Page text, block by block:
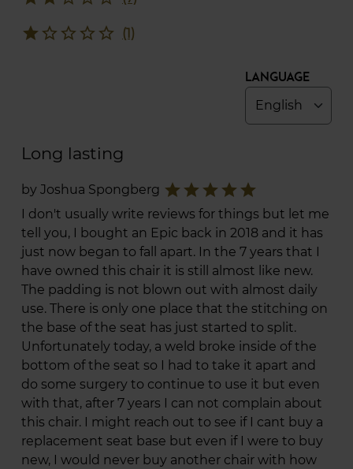
(1)
star_border
star_border
star_border
star_border
star
Language
Long lasting
by Joshua Spongberg star
star
star
star
star
I don't usually write reviews for things but let me
tell you, I bought an Epic back in 2018 and it has
just now began to fall apart. In the 7 years that I
have owned this chair it is still almost like new.
The padding is not blown out with almost daily
use. There is only one place that the stitching on
the base of the seat has just started to split.
Unfortunately today, a weld broke inside of the
bottom of the seat so I had to take it apart and
do some surgery to continue to use it but even
with that, after 7 years I can not complain about
this chair. I might reach out to see if I cant buy a
replacement seat base but even if I were to buy
new, I would never buy another chair with how